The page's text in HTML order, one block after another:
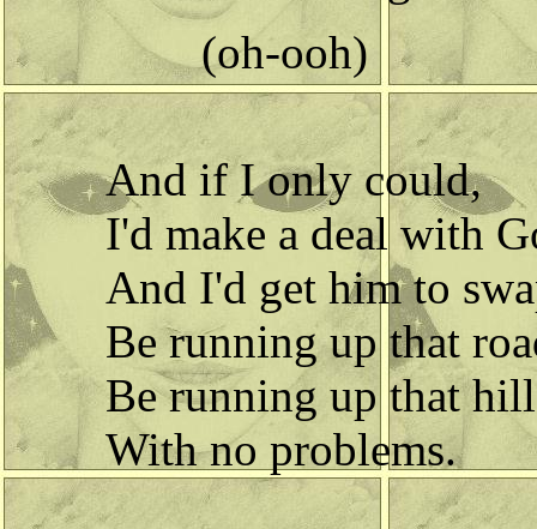
(oh-ooh)
And if I only could,
I'd make a deal with
And I'd get him to
Be running up that
Be running up that
With no problems.